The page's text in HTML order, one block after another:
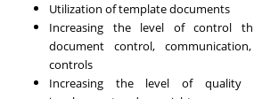
Utilization of template documents
Increasing the level of control
document control,
controls
Increasing the level of quality